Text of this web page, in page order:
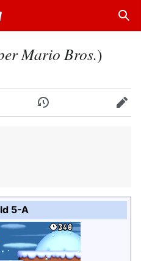
Mario Bros.)
History Edit
5-A